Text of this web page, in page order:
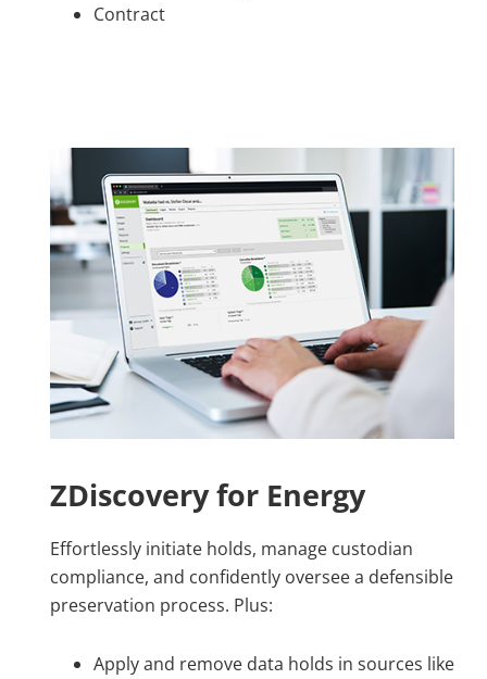
Contract
ZDiscovery for Energy
Effortlessly initiate holds, manage custodian
compliance, and confidently oversee a defensible
preservation process. Plus:
Apply and remove data holds in sources like